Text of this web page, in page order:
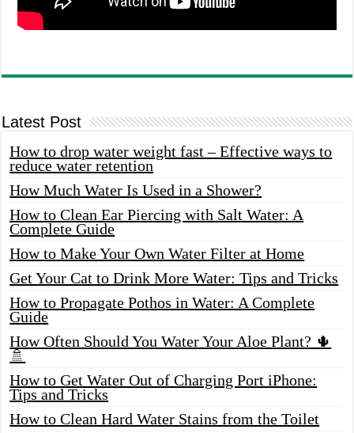
Latest Post
How to drop water weight fast – Effective ways to
reduce water retention
How Much Water Is Used in a Shower?
How to Clean Ear Piercing with Salt Water: A
Complete Guide
How to Make Your Own Water Filter at Home
Get Your Cat to Drink More Water: Tips and Tricks
How to Propagate Pothos in Water: A Complete
Guide
How Often Should You Water Your Aloe Plant? 🌵
🚿
How to Get Water Out of Charging Port iPhone:
Tips and Tricks
How to Clean Hard Water Stains from the Toilet